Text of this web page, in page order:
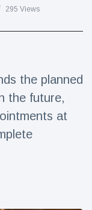
295 Views
the planned
the future,
at